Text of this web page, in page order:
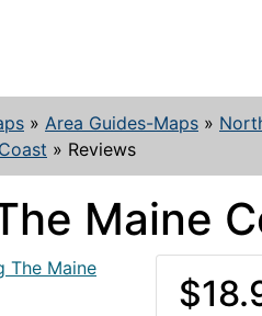
» Area Guides-Maps »
» Reviews
Maine